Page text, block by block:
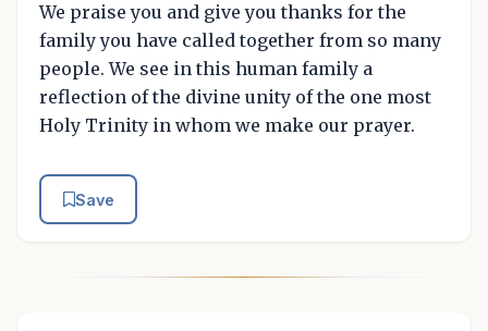
We praise you and give you thanks for the
family you have called together from so many
people. We see in this human family a
reflection of the divine unity of the one most
Holy Trinity in whom we make our prayer.
Save